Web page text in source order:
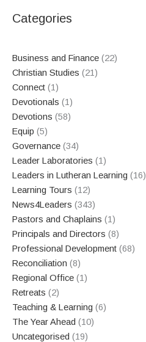
Categories
Business and Finance (22)
Christian Studies (21)
Connect (1)
Devotionals (1)
Devotions (58)
Equip (5)
Governance (34)
Leader Laboratories (1)
Leaders in Lutheran Learning (16)
Learning Tours (12)
News4Leaders (343)
Pastors and Chaplains (1)
Principals and Directors (8)
Professional Development (68)
Reconciliation (8)
Regional Office (1)
Retreats (2)
Teaching & Learning (6)
The Year Ahead (10)
Uncategorised (19)